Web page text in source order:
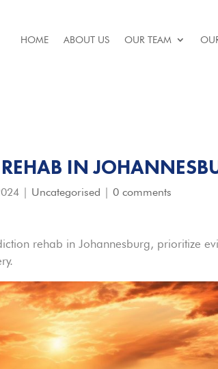
HOME ABOUT US OUR TEAM
IN
| Uncategorised |0 comments
rehab in Johannesburg, prioritize